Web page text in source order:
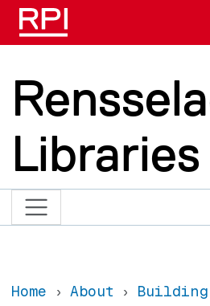
Skip to main content
Libraries
Home About